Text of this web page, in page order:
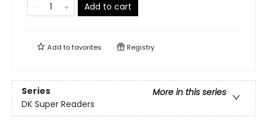
Add to cart
Add tofavorites Registry
Series
More in this series
DK Super Readers